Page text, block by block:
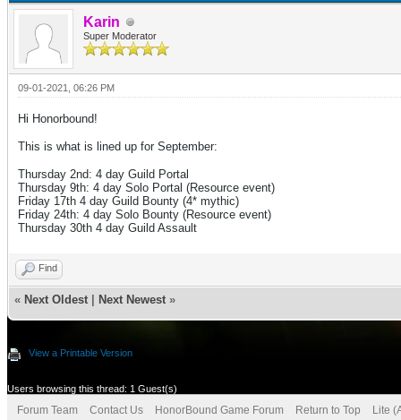
Karin
Super Moderator
09-01-2021, 06:26 PM
Hi Honorbound!
This is what is lined up for September:
Thursday 2nd: 4 day Guild Portal
Thursday 9th: 4 day Solo Portal (Resource event)
Friday 17th 4 day Guild Bounty (4* mythic)
Friday 24th: 4 day Solo Bounty (Resource event)
Thursday 30th 4 day Guild Assault
Find
« Next Oldest Next Newest »
View a Printable Version
Users browsing this thread: 1 Guest(s)
Forum Team Contact Us HonorBound Game Forum Return to Top Lite